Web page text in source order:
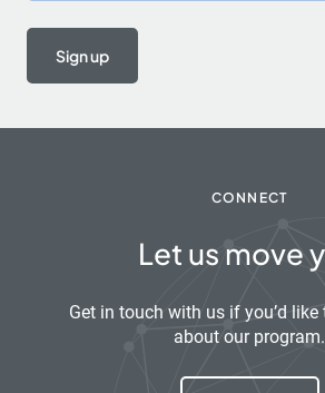
CONNECT
Let us move
Get in touch with us if you’d
about our program.